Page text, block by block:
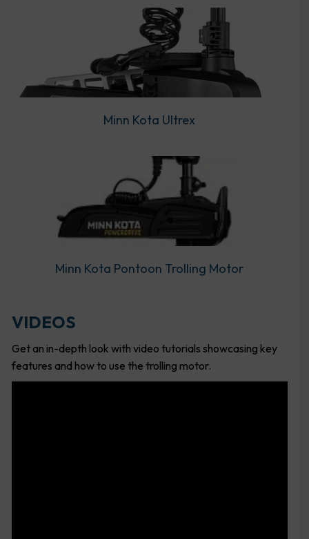
Minn Kota Ultrex
Minn Kota Pontoon Trolling Motor
VIDEOS
Get an in-depth look with video tutorials showcasing key
features and how to use the trolling motor.